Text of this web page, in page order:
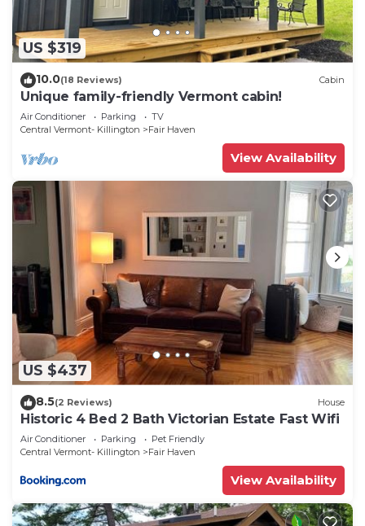
US $319
10.0(18 Reviews) Cabin
Unique family-friendly Vermont cabin!
Air Conditioner Parking
TV
Central Vermont- Killington
Fair Haven
View Availability
US $437
8.5(2 Reviews) House
Historic 4 Bed 2 Bath Victorian Estate Fast Wifi
Air Conditioner Parking
Pet Friendly
Central Vermont- Killington
Fair Haven
View Availability